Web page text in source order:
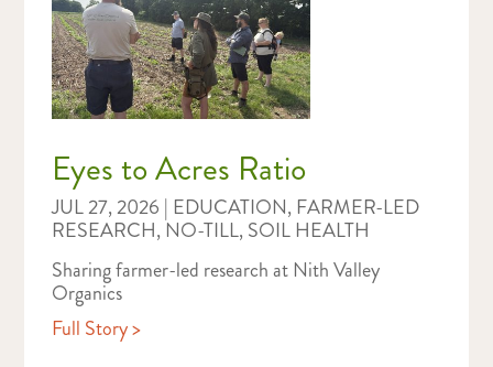
Eyes to Acres Ratio
JUL 27, 2026 | EDUCATION,FARMER-LED
RESEARCH,NO-TILL,SOIL HEALTH
Sharing farmer-led research at Nith Valley
Organics
Full Story